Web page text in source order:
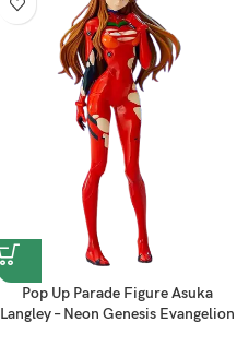
Pop Up Parade Figure Asuka
Langley – Neon Genesis Evangelion